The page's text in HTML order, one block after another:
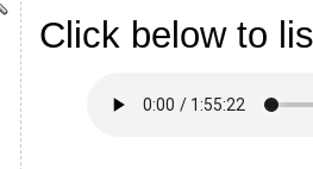
Click below to